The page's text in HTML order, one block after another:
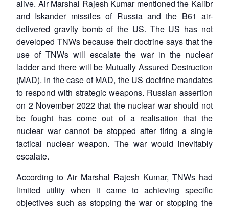
alive. Air Marshal Rajesh Kumar mentioned the Kalibr
and Iskander missiles of Russia and the B61 air-
delivered gravity bomb of the US. The US has not
developed TNWs because their doctrine says that the
use of TNWs will escalate the war in the nuclear
ladder and there will be Mutually Assured Destruction
(MAD). In the case of MAD, the US doctrine mandates
to respond with strategic weapons. Russian assertion
on 2 November 2022 that the nuclear war should not
be fought has come out of a realisation that the
nuclear war cannot be stopped after firing a single
tactical nuclear weapon. The war would inevitably
escalate.
According to Air Marshal Rajesh Kumar, TNWs had
limited utility when it came to achieving specific
objectives such as stopping the war or stopping the